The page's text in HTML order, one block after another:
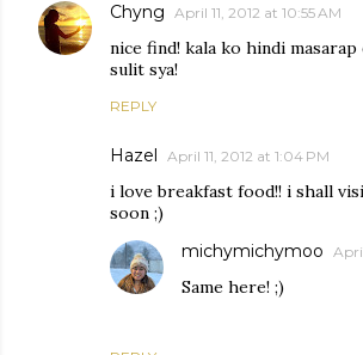
Chyng April 11, 2012 at 10:55 AM
nice find! kala ko hindi
sulit sya!
REPLY
Hazel April 11, 2012 at 1:04 PM
i love breakfast food!! i shall
soon ;)
michymichymoo
Same here! ;)